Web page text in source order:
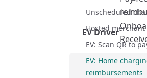
Reimbursement
Unscheduled
Hosted
EV: Scan QR to
EV: Home
reimbursements
EV Driver
React Flow